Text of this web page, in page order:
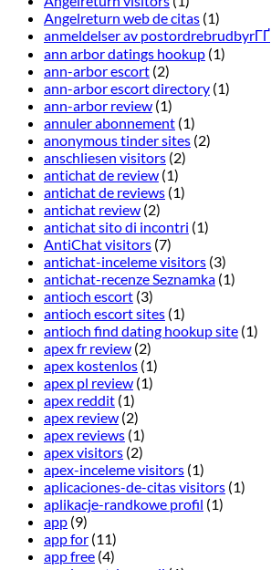
Angelreturn web de citas (1)
anmeldelser av postordrebrudbyrГҐ
ann arbor datings hookup (1)
ann-arbor escort (2)
ann-arbor escort directory (1)
ann-arbor review (1)
annuler abonnement (1)
anonymous tinder sites (2)
anschliesen visitors (2)
antichat de review (1)
antichat de reviews (1)
antichat review (2)
antichat sito di incontri (1)
AntiChat visitors (7)
antichat-inceleme visitors (3)
antichat-recenze Seznamka (1)
antioch escort (3)
antioch escort sites (1)
antioch find dating hookup site (1)
apex fr review (2)
apex kostenlos (1)
apex pl review (1)
apex reddit (1)
apex review (2)
apex reviews (1)
apex visitors (2)
apex-inceleme visitors (1)
aplicaciones-de-citas visitors (1)
aplikacje-randkowe profil (1)
app (9)
app for (11)
app free (4)